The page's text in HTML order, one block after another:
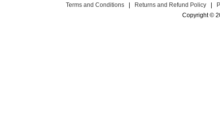
Terms and Conditions Returns and Refund Policy
Copyright ©